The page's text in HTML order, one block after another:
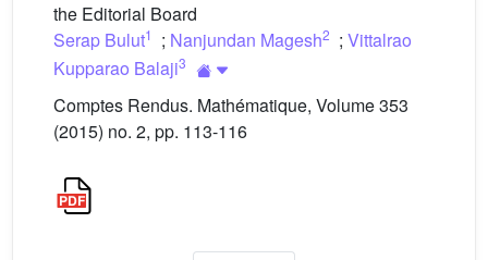
the Editorial Board
Serap Bulut1 ; Nanjundan Magesh2 ; Vittalrao
Kupparao Balaji3
Comptes Rendus. Mathématique, Volume 353
(2015) no. 2, pp. 113-116